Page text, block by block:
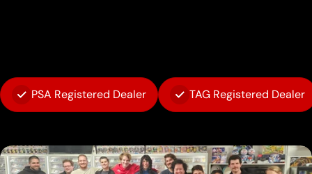
PSA Registered Dealer TAG Registered Dealer